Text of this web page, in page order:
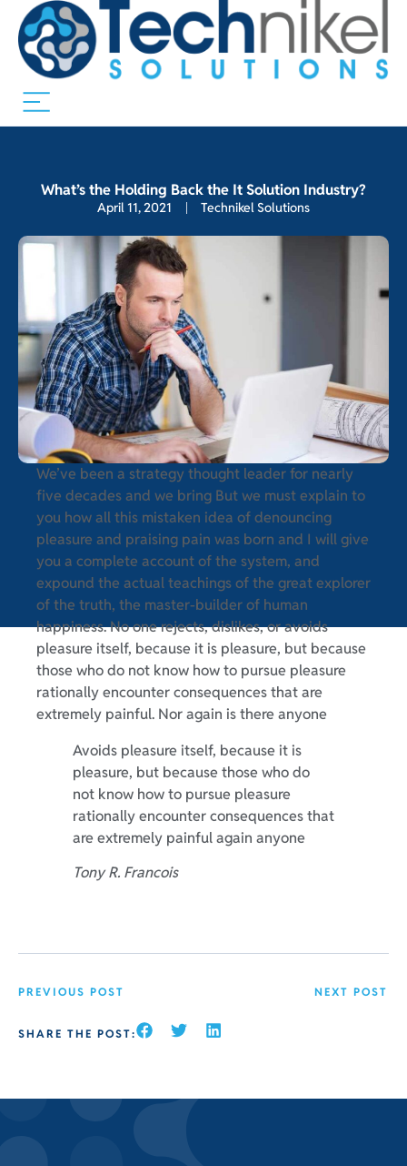
What’s the Holding Back the It Solution Industry?
April 11, 2021 Technikel Solutions
We’ve been a strategy thought leader for nearly
five decades and we bring But we must explain to
you how all this mistaken idea of denouncing
pleasure and praising pain was born and I will give
you a complete account of the system, and
expound the actual teachings of the great explorer
of the truth, the master-builder of human
happiness. No one rejects, dislikes, or avoids
pleasure itself, because it is pleasure, but because
those who do not know how to pursue pleasure
rationally encounter consequences that are
extremely painful. Nor again is there anyone
Avoids pleasure itself, because it is
pleasure, but because those who do
not know how to pursue pleasure
rationally encounter consequences that
are extremely painful again anyone
Tony R. Francois
PREVIOUS POST NEXT POST
SHARE THE POST: